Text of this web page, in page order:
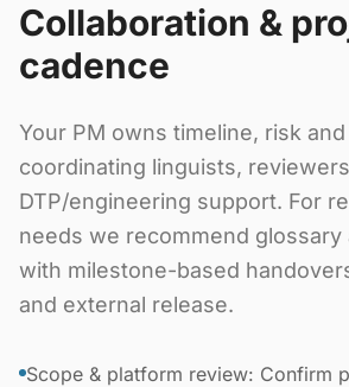
Collaboration &
cadence
Your PM owns timeline, risk
coordinating linguists,
DTP/engineering support. For
needs we recommend glossary
with milestone-based
and external release.
Scope & platform review: Confirm